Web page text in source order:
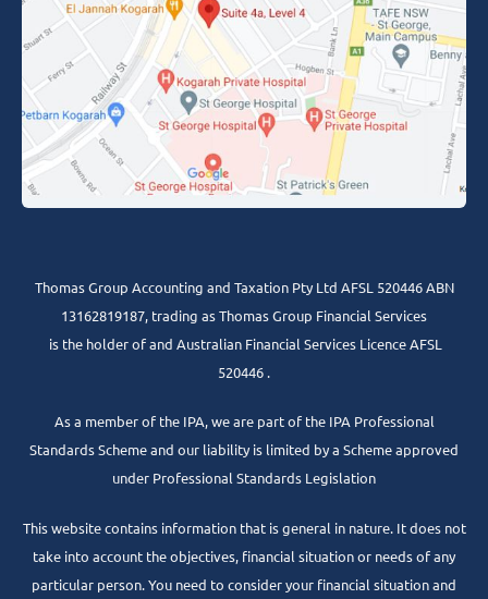
Thomas Group Accounting and Taxation Pty Ltd AFSL 520446 ABN
13162819187, trading as Thomas Group Financial Services
is the holder of and Australian Financial Services Licence AFSL
520446 .
As a member of the IPA, we are part of the IPA Professional
Standards Scheme and our liability is limited by a Scheme approved
under Professional Standards Legislation
This website contains information that is general in nature. It does not
take into account the objectives, financial situation or needs of any
particular person. You need to consider your financial situation and